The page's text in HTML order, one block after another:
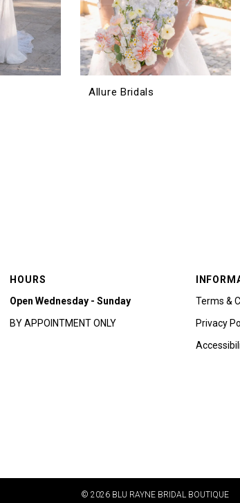
Allure Bridals
HOURS
Open Wednesday - Sunday
BY APPOINTMENT ONLY
Terms &
Privacy
© 2026 BLU RAYNE BRIDAL BOUTIQUE